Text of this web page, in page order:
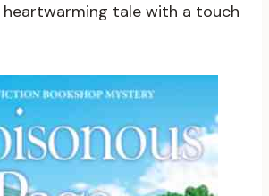
heartwarming tale with a touch